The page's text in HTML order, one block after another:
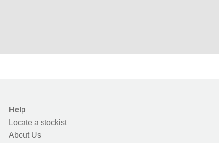
Help
Locate a stockist
About Us